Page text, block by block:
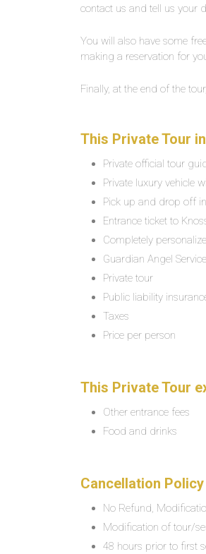
contact us and tell us your
You will also have some
making a reservation for
Finally, at the end of the
This Private Tour
Private official tour
Private luxury vehicle
Pick up and drop off
Entrance ticket to
Completely
Guardian Angel
Private tour
Public liability
Taxes
Price per person
This Private Tour
Other entrance fees
Food and drinks
Cancellation Policy
No Refund,
Modification of tour/
48 hours prior to first